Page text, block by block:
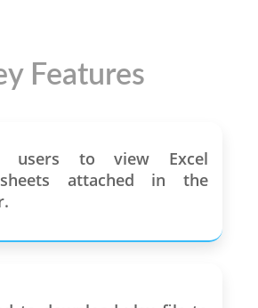
Features
users to view Excel
attached in the